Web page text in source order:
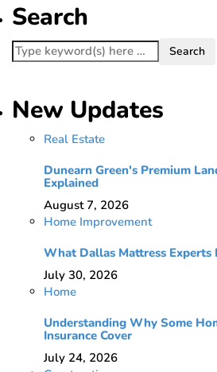
Search
New Updates
Real Estate
Dunearn Green's Premium
Explained
August 7, 2026
Home Improvement
What Dallas Mattress
July 30, 2026
Home
Understanding Why Some
Insurance Cover
July 24, 2026